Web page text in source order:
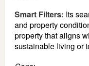
Smart Filters: Its
and property
property that aligns
sustainable living or